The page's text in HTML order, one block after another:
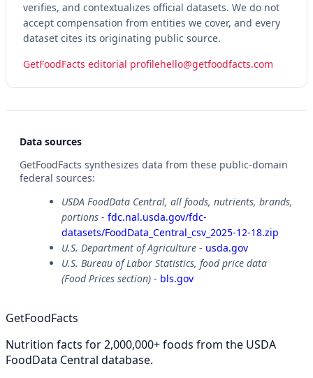
verifies, and contextualizes official datasets. We do not
accept compensation from entities we cover, and every
dataset cites its originating public source.
GetFoodFacts editorial profilehello@getfoodfacts.com
Data sources
GetFoodFacts synthesizes data from these public-domain
federal sources:
USDA FoodData Central, all foods, nutrients, brands,
portions - fdc.nal.usda.gov/fdc-
datasets/FoodData_Central_csv_2025-12-18.zip
U.S. Department of Agriculture - usda.gov
U.S. Bureau of Labor Statistics, food price data
(Food Prices section) - bls.gov
GetFoodFacts
Nutrition facts for 2,000,000+ foods from the USDA
FoodData Central database.